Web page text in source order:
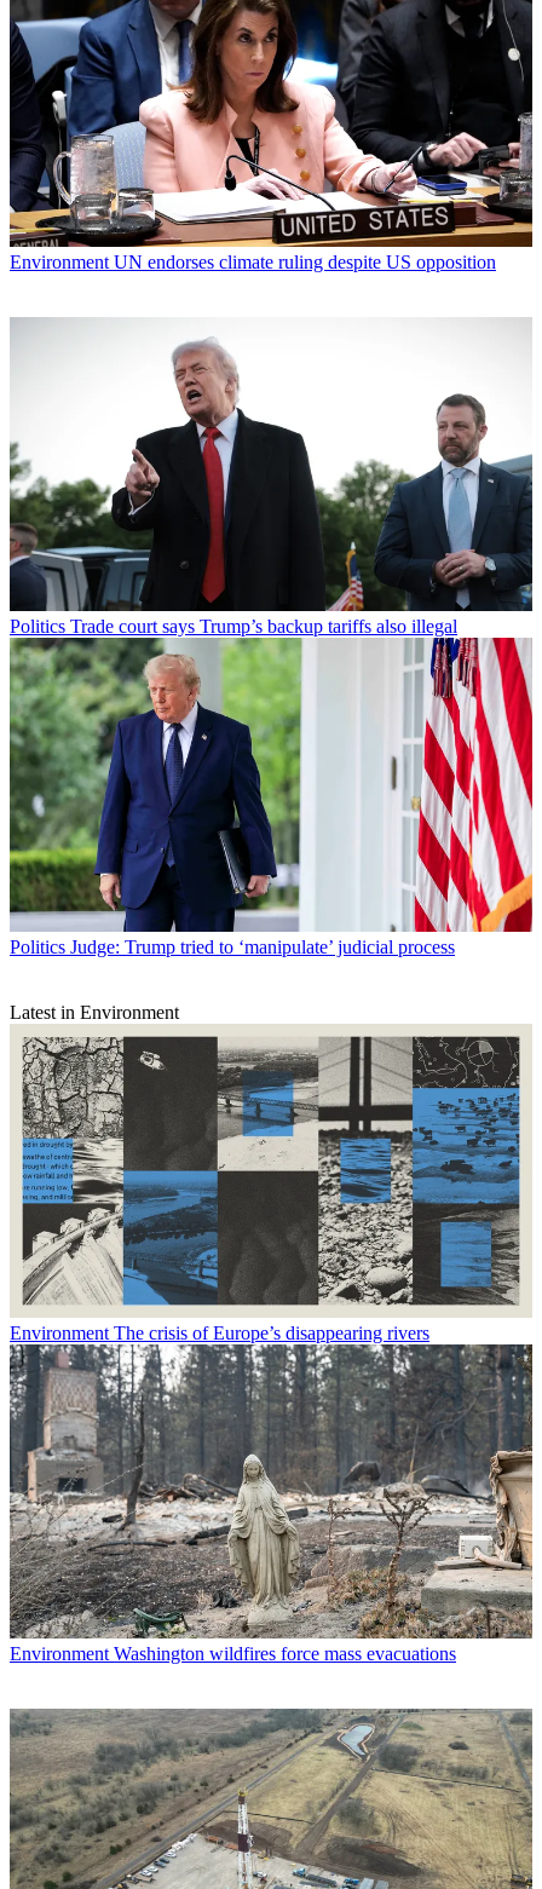
Environment UN endorses climate ruling despite US opposition
Politics Trade court says Trump’s backup tariffs also illegal
Politics Judge: Trump tried to ‘manipulate’ judicial process
Latest in Environment
Environment The crisis of Europe’s disappearing rivers
Environment Washington wildfires force mass evacuations